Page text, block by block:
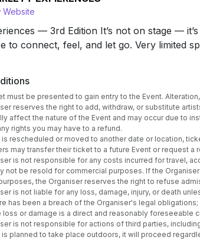
Website
— 3rd Edition It’s not on stage —
to connect, feel, and let go. Very limited
must be presented to gain entry to the Event.
reserves the right to add, withdraw, or substitute
affect the nature of the Event and may occur due to
rights you may have to a refund.
is rescheduled or moved to another date or location,
may transfer their ticket to a future Event or request
is not responsible for any costs incurred for travel,
not be resold for commercial purposes. If the
the Organiser reserves the right to refuse
is not liable for any loss, damage, injury, or death
has been a breach of the Organiser's legal obligations;
loss or damage is a direct and reasonably foreseeable
is not responsible for actions of third parties,
is planned to take place outdoors, it will proceed